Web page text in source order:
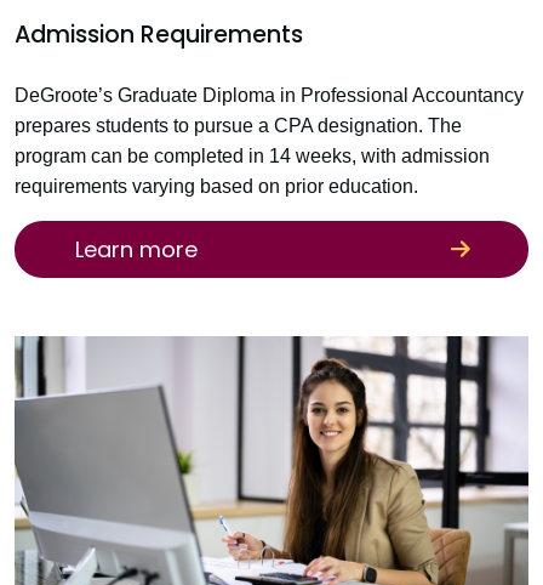
Admission Requirements
DeGroote’s Graduate Diploma in Professional Accountancy
prepares students to pursue a CPA designation. The
program can be completed in 14 weeks, with admission
requirements varying based on prior education.
Learn more